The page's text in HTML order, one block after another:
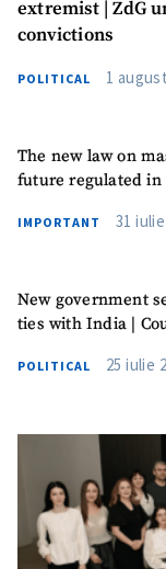
extremist | ZdG
convictions
POLITICAL 1
The new law on
future regulated in
IMPORTANT 31
New government
ties with India |
POLITICAL 25 iulie
Photo
Media Link
+
Source
Phone
+
I